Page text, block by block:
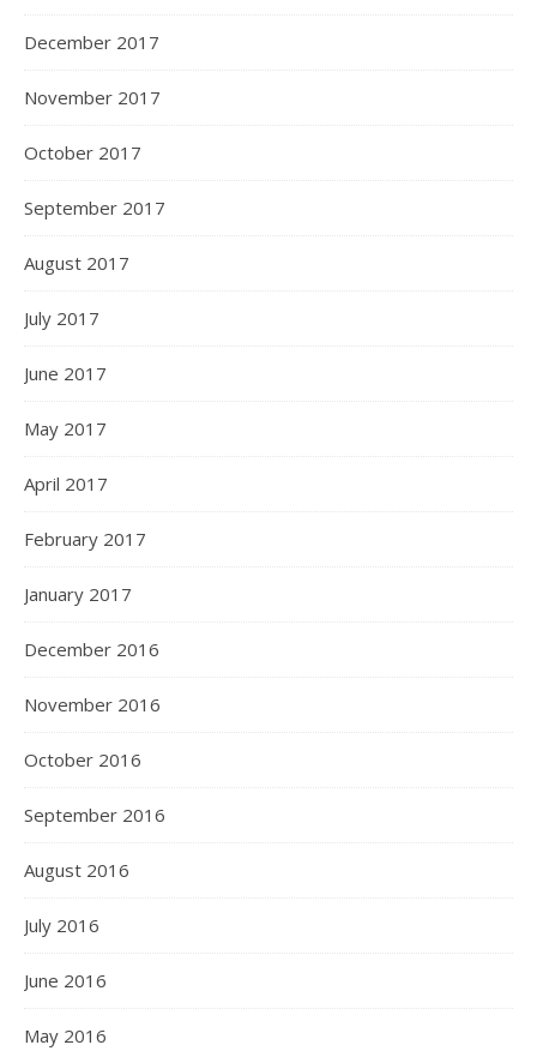
December 2017
November 2017
October 2017
September 2017
August 2017
July 2017
June 2017
May 2017
April 2017
February 2017
January 2017
December 2016
November 2016
October 2016
September 2016
August 2016
July 2016
June 2016
May 2016